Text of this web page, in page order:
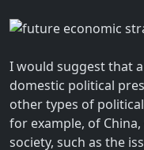
I would suggest that
domestic political
other types of
for example, of
society, such as the